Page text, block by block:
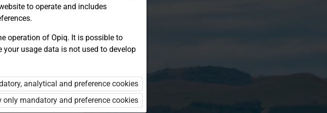
Opiq
EduVOD
to operate and includes
operation of Opiq. It is possible to
usage data is not used to develop
analytical and preference cookies
only mandatory and preference cookies